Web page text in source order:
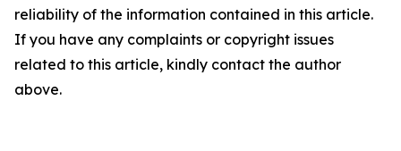
reliability of the information contained in this article.
If you have any complaints or copyright issues
related to this article, kindly contact the author
above.